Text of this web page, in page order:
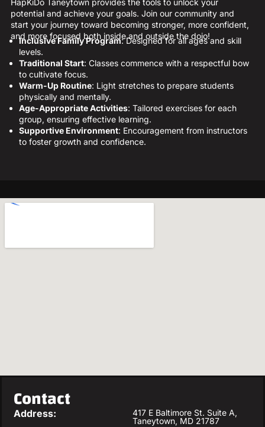
HapKiDo Taneytown provides the tools to unlock your
potential and achieve your goals. Join our community and
start your journey toward becoming stronger, more confident,
and more focused both inside and outside the dojo!
Inclusive Family Program: Designed for all ages and skill
levels.
Traditional Start: Classes commence with a respectful bow
to cultivate focus.
Warm-Up Routine: Light stretches to prepare students
physically and mentally.
Age-Appropriate Activities: Tailored exercises for each
group, ensuring effective learning.
Supportive Environment: Encouragement from instructors
to foster growth and confidence.
Contact
Address:
417 E Baltimore St. Suite A,
Taneytown, MD 21787